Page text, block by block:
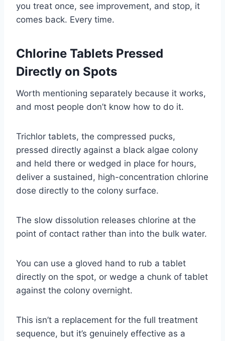
you treat once, see improvement, and stop, it
comes back. Every time.
Chlorine Tablets Pressed
Directly on Spots
Worth mentioning separately because it works,
and most people don’t know how to do it.
Trichlor tablets, the compressed pucks,
pressed directly against a black algae colony
and held there or wedged in place for hours,
deliver a sustained, high-concentration chlorine
dose directly to the colony surface.
The slow dissolution releases chlorine at the
point of contact rather than into the bulk water.
You can use a gloved hand to rub a tablet
directly on the spot, or wedge a chunk of tablet
against the colony overnight.
This isn’t a replacement for the full treatment
sequence, but it’s genuinely effective as a